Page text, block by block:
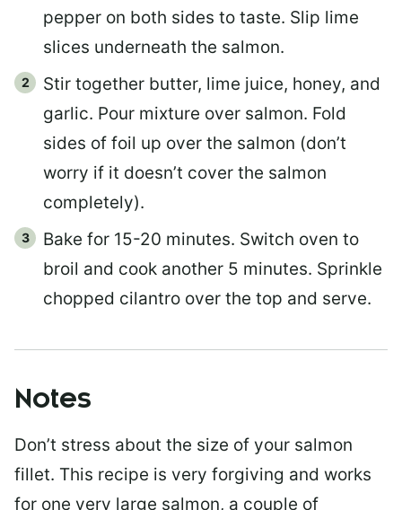
pepper on both sides to taste. Slip lime
slices underneath the salmon.
Stir together butter, lime juice, honey, and
garlic. Pour mixture over salmon. Fold
sides of foil up over the salmon (don’t
worry if it doesn’t cover the salmon
completely).
Bake for 15-20 minutes. Switch oven to
broil and cook another 5 minutes. Sprinkle
chopped cilantro over the top and serve.
Notes
Don’t stress about the size of your salmon
fillet. This recipe is very forgiving and works
for one very large salmon, a couple of